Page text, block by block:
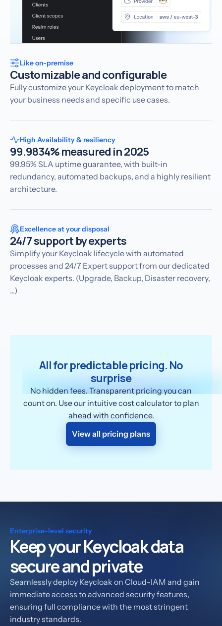
Like on-premise
Customizable and configurable
Fully customize your Keycloak deployment to match
your business needs and specific use cases.
High Availability & resiliency
99.9834% measured in 2025
99.95% SLA uptime guarantee, with built-in
redundancy, automated backups, and a highly resilient
architecture.
Excellence at your disposal
24/7 support by experts
Simplify your Keycloak lifecycle with automated
processes and 24/7 Expert support from our dedicated
Keycloak experts. (Upgrade, Backup, Disaster recovery,
...)
All for predictable pricing. No
surprise
No hidden fees. Transparent pricing you can
count on. Use our intuitive cost calculator to plan
ahead with confidence.
View all pricing plans
Enterprise-level security
Keep your Keycloak data
secure and private
Seamlessly deploy Keycloak on Cloud-IAM and gain
immediate access to advanced security features,
ensuring full compliance with the most stringent
industry standards.